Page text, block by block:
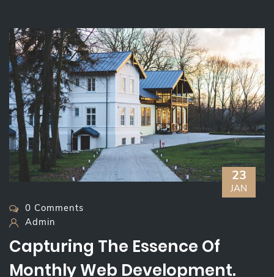
23
JAN
0 Comments
Admin
Capturing The Essence Of
Monthly Web Development.